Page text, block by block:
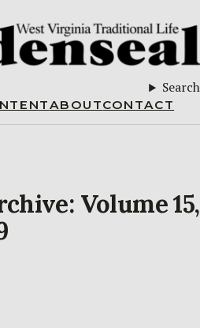
Search
ABOUTCONTACT
Volume 15,